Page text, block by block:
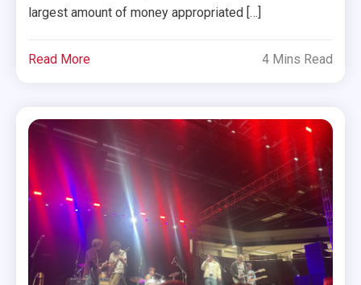
largest amount of money appropriated […]
Read More 4 Mins Read